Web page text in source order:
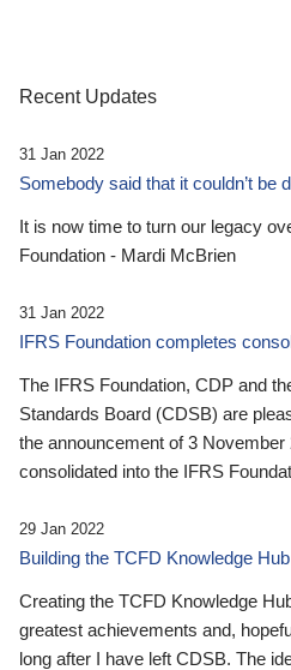
Recent Updates
31 Jan 2022
Somebody said that it couldn’t be
It is now time to turn our legacy
Foundation - Mardi McBrien
31 Jan 2022
IFRS Foundation completes
The IFRS Foundation, CDP and
Standards Board (CDSB) are
the announcement of 3
consolidated into the IFRS
29 Jan 2022
Building the TCFD Knowledge Hub
Creating the TCFD Knowledge
greatest achievements and,
long after I have left CDSB. The